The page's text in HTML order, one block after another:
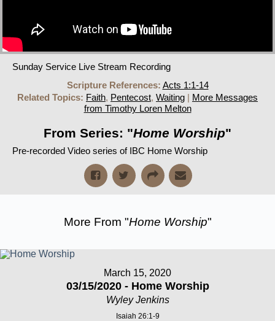
Sunday Service Live Stream Recording
Scripture References: Acts 1:1-14
Related Topics: Faith, Pentecost, Waiting | More Messages
from Timothy Loren Melton
From Series: "Home Worship"
Pre-recorded Video series of IBC Home Worship
More From "Home Worship"
March 15, 2020
03/15/2020 - Home Worship
Wyley Jenkins
Isaiah 26:1-9